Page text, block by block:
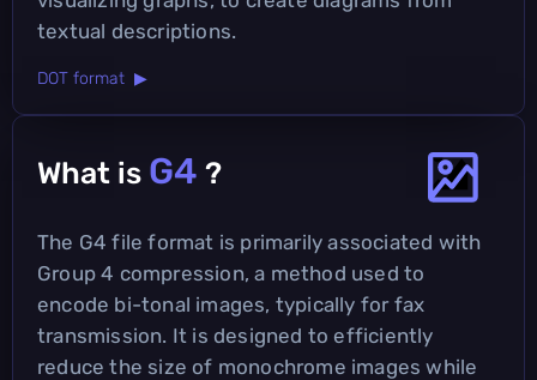
textual descriptions.
DOT format ▶
What is G4 ?
The G4 file format is primarily associated with
Group 4 compression, a method used to
encode bi-tonal images, typically for fax
transmission. It is designed to efficiently
reduce the size of monochrome images while